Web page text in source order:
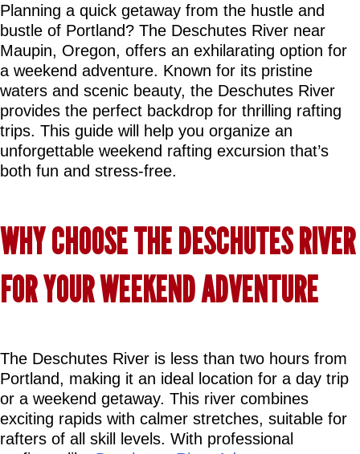
Planning a quick getaway from the hustle and
bustle of Portland? The Deschutes River near
Maupin, Oregon, offers an exhilarating option for
a weekend adventure. Known for its pristine
waters and scenic beauty, the Deschutes River
provides the perfect backdrop for thrilling rafting
trips. This guide will help you organize an
unforgettable weekend rafting excursion that’s
both fun and stress-free.
WHY CHOOSE THE DESCHUTES RIVER
FOR YOUR WEEKEND ADVENTURE
The Deschutes River is less than two hours from
Portland, making it an ideal location for a day trip
or a weekend getaway. This river combines
exciting rapids with calmer stretches, suitable for
rafters of all skill levels. With professional